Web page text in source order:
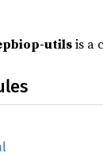
utilsis a